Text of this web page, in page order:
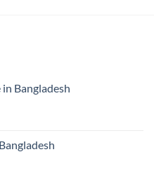
Bangladesh